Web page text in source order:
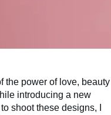
the power of love, beauty
introducing a new
shoot these designs, I